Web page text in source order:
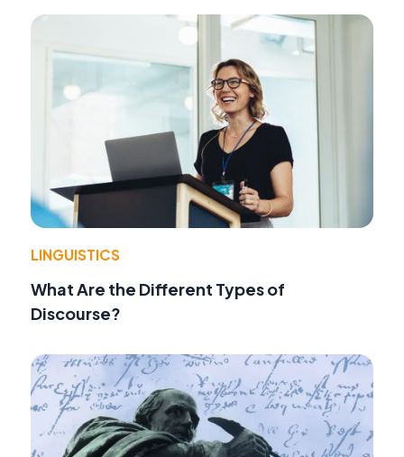
LINGUISTICS
What Are the Different Types of
Discourse?